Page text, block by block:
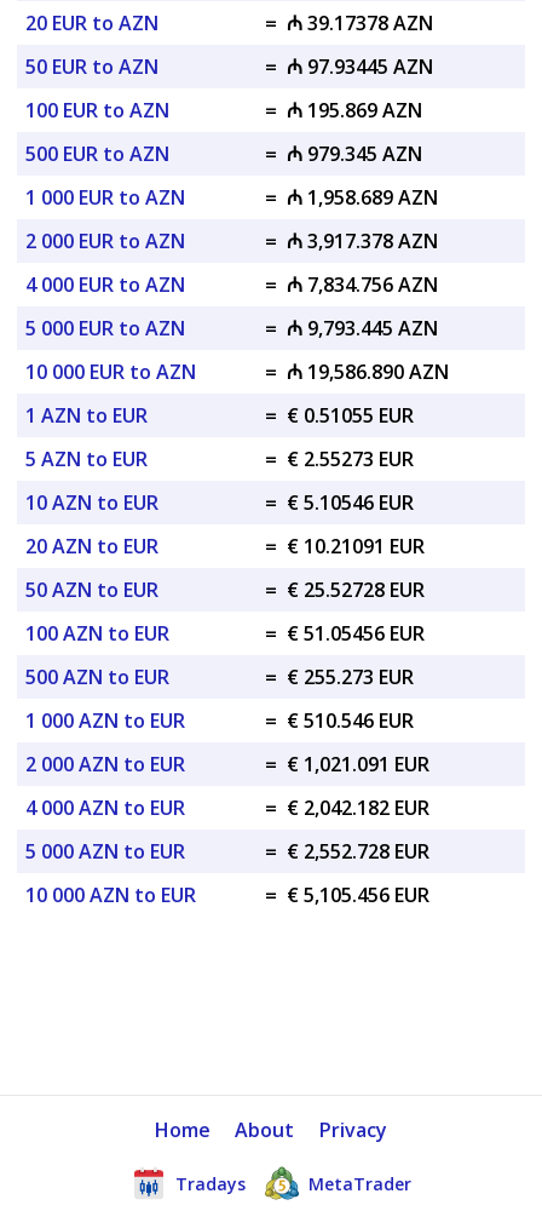
20 EUR to AZN
= ₼ 39.17378 AZN
50 EUR to AZN
= ₼ 97.93445 AZN
100 EUR to AZN
= ₼ 195.869 AZN
500 EUR to AZN
= ₼ 979.345 AZN
1 000 EUR to AZN
= ₼ 1,958.689 AZN
2 000 EUR to AZN
= ₼ 3,917.378 AZN
4 000 EUR to AZN
= ₼ 7,834.756 AZN
5 000 EUR to AZN
= ₼ 9,793.445 AZN
10 000 EUR to AZN
= ₼ 19,586.890 AZN
1 AZN to EUR
= € 0.51055 EUR
5 AZN to EUR
= € 2.55273 EUR
10 AZN to EUR
= € 5.10546 EUR
20 AZN to EUR
= € 10.21091 EUR
50 AZN to EUR
= € 25.52728 EUR
100 AZN to EUR
= € 51.05456 EUR
500 AZN to EUR
= € 255.273 EUR
1 000 AZN to EUR
= € 510.546 EUR
2 000 AZN to EUR
= € 1,021.091 EUR
4 000 AZN to EUR
= € 2,042.182 EUR
5 000 AZN to EUR
= € 2,552.728 EUR
10 000 AZN to EUR
= € 5,105.456 EUR
Home About Privacy
Tradays MetaTrader